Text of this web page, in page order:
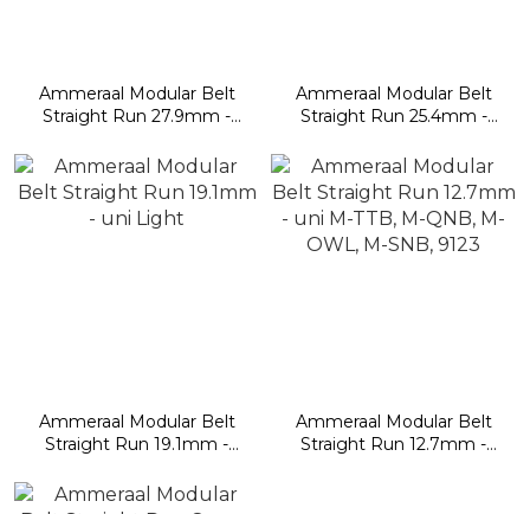
Ammeraal Modular Belt
Straight Run 27.9mm -
Ammeraal Modular Belt
Straight Run 25.4mm -
QNB, JCB, ITB, LPB,
9253, 9255, 9100
Ammeraal Modular Belt
Straight Run 19.1mm -
Ammeraal Modular Belt
Straight Run 12.7mm -